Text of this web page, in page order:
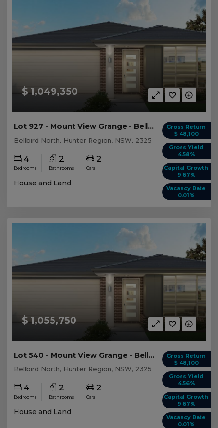
$ 1,049,350
Gross Return
$ 48,100
Gross Yield
4.58%
Capital Growth
9.67%
Vacancy Rate
0.01%
Lot 927 - Mount View Grange - Bellbird North
Bellbird North, Hunter Region, NSW, 2325
4
Bedrooms
2
Bathrooms
2
Cars
House and Land
$ 1,055,750
Gross Return
$ 48,100
Gross Yield
4.56%
Capital Growth
9.67%
Vacancy Rate
0.01%
Lot 540 - Mount View Grange - Bellbird North
Bellbird North, Hunter Region, NSW, 2325
4
Bedrooms
2
Bathrooms
2
Cars
House and Land